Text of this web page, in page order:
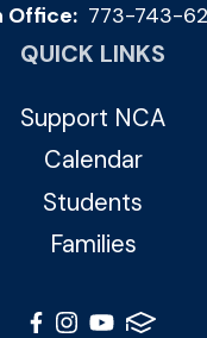
Office: 773-743-
QUICK LINKS
Support NCA
Calendar
Students
Families